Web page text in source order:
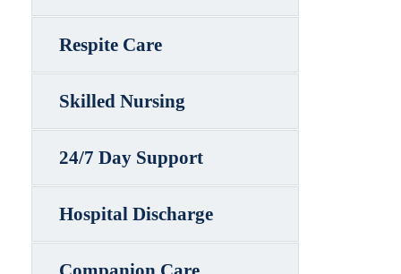
Respite Care
Skilled Nursing
24/7 Day Support
Hospital Discharge